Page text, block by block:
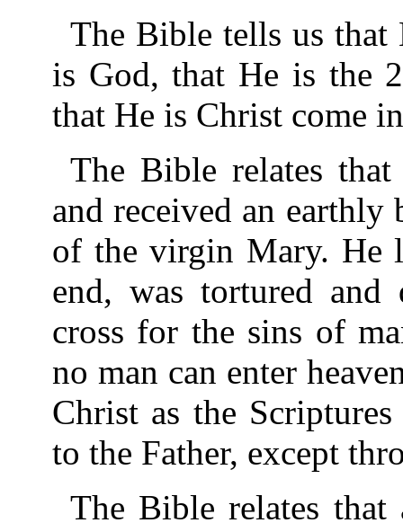
The Bible tells us that
is God, that He is the
that He is Christ come
The Bible relates
and received an earthly
of the virgin Mary. He
end, was tortured
cross for the sins of
no man can enter
Christ as the
to the Father, except
The Bible relates